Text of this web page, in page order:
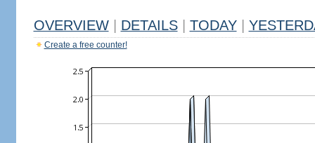
OVERVIEW DETAILS TODAY
Create a free counter!